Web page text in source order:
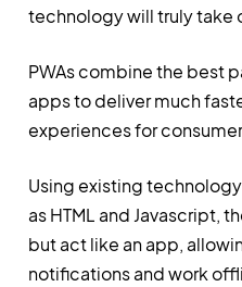
technology will truly take
PWAs combine the best
apps to deliver much
experiences for
Using existing
as HTML and Javascript,
but act like an app,
notifications and work